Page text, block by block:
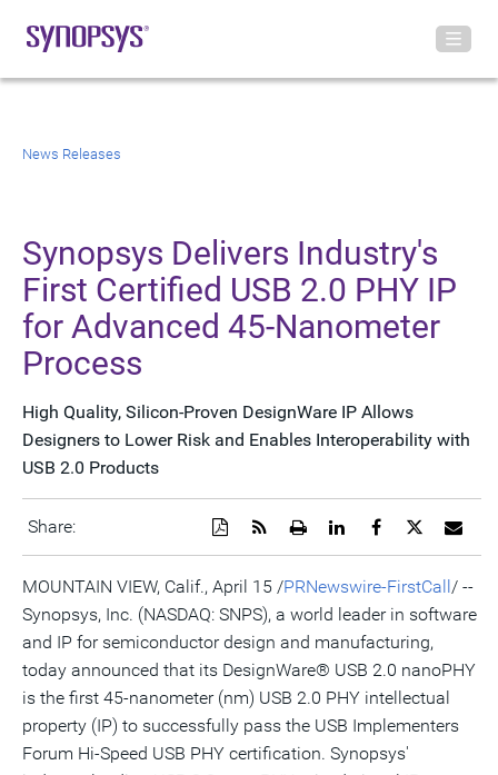
News Releases
Synopsys Delivers Industry's
First Certified USB 2.0 PHY IP
for Advanced 45-Nanometer
Process
High Quality, Silicon-Proven DesignWare IP Allows
Designers to Lower Risk and Enables Interoperability with
USB 2.0 Products
Share:
URL
Share
this
page
on
Twitter
Share
page
on
Facebook
Share
page
on
LinkedIn
Open
printable
version
of
this
page
Get
RSS
feed
for
this
Download
a
PDF
version
of
this
page
MOUNTAIN VIEW, Calif., April 15 /PRNewswire-FirstCall/ --
Synopsys, Inc. (NASDAQ: SNPS), a world leader in software
and IP for semiconductor design and manufacturing,
today announced that its DesignWare® USB 2.0 nanoPHY
is the first 45-nanometer (nm) USB 2.0 PHY intellectual
property (IP) to successfully pass the USB Implementers
Forum Hi-Speed USB PHY certification. Synopsys'